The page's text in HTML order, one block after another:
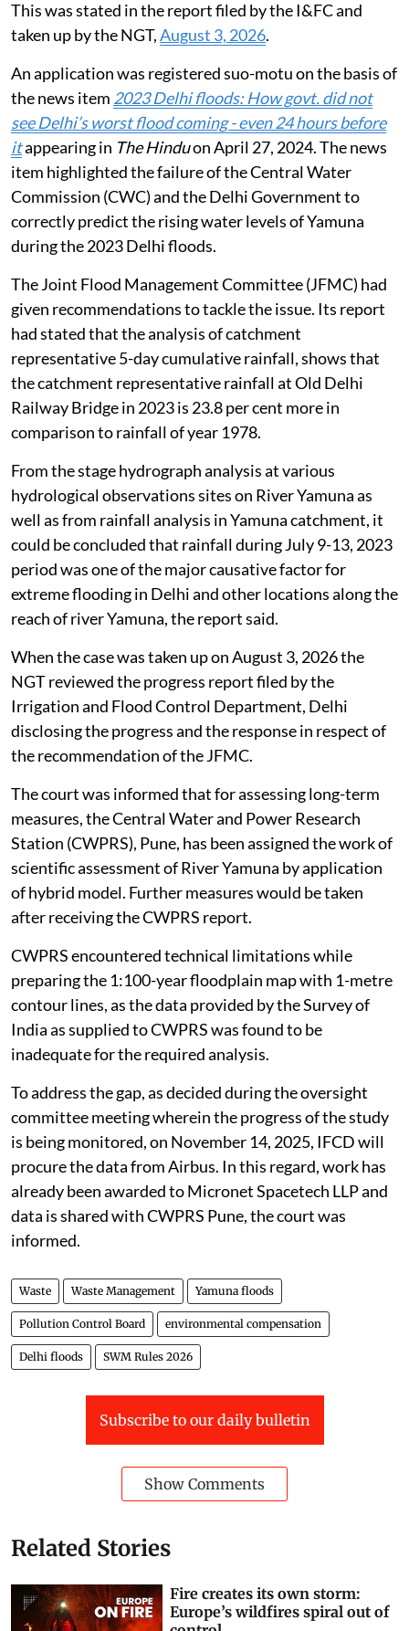
This was stated in the report filed by the I&FC and
taken up by the NGT,August 3, 2026.
An application was registered suo-motu on the basis of
the news item 2023 Delhi floods: How govt. did not
see Delhi’s worst flood coming - even 24 hours before
itappearing in The Hinduon April 27, 2024. The news
item highlighted the failure of the Central Water
Commission (CWC) and the Delhi Government to
correctly predict the rising water levels of Yamuna
during the 2023 Delhi floods.
The Joint Flood Management Committee (JFMC) had
given recommendations to tackle the issue. Its report
had stated that the analysis of catchment
representative 5-day cumulative rainfall, shows that
the catchment representative rainfall at Old Delhi
Railway Bridge in 2023 is 23.8 per cent more in
comparison to rainfall of year 1978.
From the stage hydrograph analysis at various
hydrological observations sites on River Yamuna as
well as from rainfall analysis in Yamuna catchment, it
could be concluded that rainfall during July 9-13, 2023
period was one of the major causative factor for
extreme flooding in Delhi and other locations along the
reach of river Yamuna, the report said.
When the case was taken up on August 3, 2026 the
NGT reviewed the progress report filed by the
Irrigation and Flood Control Department, Delhi
disclosing the progress and the response in respect of
the recommendation of the JFMC.
The court was informed that for assessing long-term
measures, the Central Water and Power Research
Station (CWPRS), Pune, has been assigned the work of
scientific assessment of River Yamuna by application
of hybrid model. Further measures would be taken
after receiving the CWPRS report.
CWPRS encountered technical limitations while
preparing the 1:100-year floodplain map with 1-metre
contour lines, as the data provided by the Survey of
India as supplied to CWPRS was found to be
inadequate for the required analysis.
To address the gap, as decided during the oversight
committee meeting wherein the progress of the study
is being monitored, on November 14, 2025, IFCD will
procure the data from Airbus. In this regard, work has
already been awarded to Micronet Spacetech LLP and
data is shared with CWPRS Pune, the court was
informed.
Waste Waste Management Yamuna floods
Pollution Control Board environmental compensation
Delhi floods SWM Rules 2026
Subscribe to our daily bulletin
Show Comments
Related Stories
Fire creates its own storm:
Europe’s wildfires spiral out of